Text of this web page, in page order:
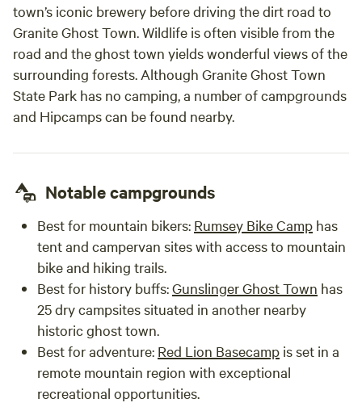
town’s iconic brewery before driving the dirt road to
Granite Ghost Town. Wildlife is often visible from the
road and the ghost town yields wonderful views of the
surrounding forests. Although Granite Ghost Town
State Park has no camping, a number of campgrounds
and Hipcamps can be found nearby.
Notable campgrounds
Best for mountain bikers: Rumsey Bike Camp has
tent and campervan sites with access to mountain
bike and hiking trails.
Best for history buffs:Gunslinger Ghost Town has
25 dry campsites situated in another nearby
historic ghost town.
Best for adventure: Red Lion Basecamp is set in a
remote mountain region with exceptional
recreational opportunities.